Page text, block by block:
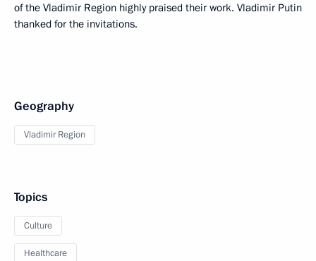
of the Vladimir Region highly praised their work. Vladimir Putin
thanked for the invitations.
Geography
Vladimir Region
Topics
Culture
Healthcare